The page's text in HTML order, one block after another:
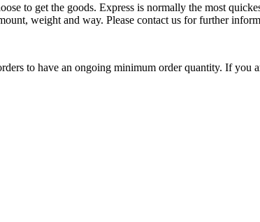
to get the goods. Express is normally the most
weight and way. Please contact us for further
to have an ongoing minimum order quantity. If you